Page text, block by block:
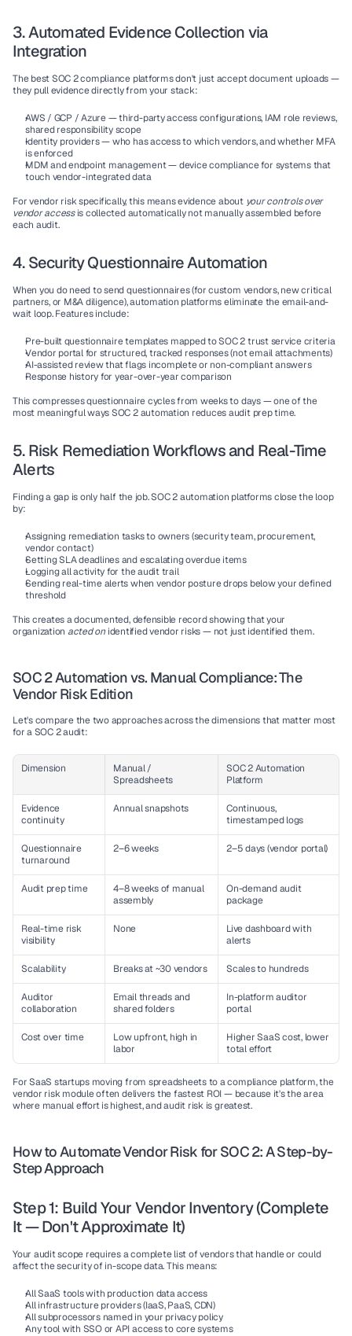
3. Automated Evidence Collection via
Integration
The best SOC 2 compliance platforms don't just accept document uploads —
they pull evidence directly from your stack:
AWS / GCP / Azure — third-party access configurations, IAM role reviews,
shared responsibility scope
Identity providers — who has access to which vendors, and whether MFA
is enforced
MDM and endpoint management — device compliance for systems that
touch vendor-integrated data
For vendor risk specifically, this means evidence about your controls over
vendor access is collected automatically not manually assembled before
each audit.
4. Security Questionnaire Automation
When you do need to send questionnaires (for custom vendors, new critical
partners, or M&A diligence), automation platforms eliminate the email-and-
wait loop. Features include:
Pre-built questionnaire templates mapped to SOC 2 trust service criteria
Vendor portal for structured, tracked responses (not email attachments)
AI-assisted review that flags incomplete or non-compliant answers
Response history for year-over-year comparison
This compresses questionnaire cycles from weeks to days — one of the
most meaningful ways SOC 2 automation reduces audit prep time.
5. Risk Remediation Workflows and Real-Time
Alerts
Finding a gap is only half the job. SOC 2 automation platforms close the loop
by:
Assigning remediation tasks to owners (security team, procurement,
vendor contact)
Setting SLA deadlines and escalating overdue items
Logging all activity for the audit trail
Sending real-time alerts when vendor posture drops below your defined
threshold
This creates a documented, defensible record showing that your
organization acted on identified vendor risks — not just identified them.
SOC 2 Automation vs. Manual Compliance: The
Vendor Risk Edition
Let's compare the two approaches across the dimensions that matter most
for a SOC 2 audit:
Dimension
Manual /
Spreadsheets
SOC 2 Automation
Platform
Evidence
continuity
Annual snapshots
Continuous,
timestamped logs
Questionnaire
turnaround
2–6 weeks 2–5 days (vendor portal)
Audit prep time
4–8 weeks of manual
assembly
On-demand audit
package
Real-time risk
visibility
None
Live dashboard with
alerts
Scalability Breaks at ~30 vendors Scales to hundreds
Auditor
collaboration
Email threads and
shared folders
In-platform auditor
portal
Cost over time
Low upfront, high in
labor
Higher SaaS cost, lower
total effort
For SaaS startups moving from spreadsheets to a compliance platform, the
vendor risk module often delivers the fastest ROI — because it's the area
where manual effort is highest, and audit risk is greatest.
How to Automate Vendor Risk for SOC 2: A Step-by-
Step Approach
Step 1: Build Your Vendor Inventory (Complete
It — Don't Approximate It)
Your audit scope requires a complete list of vendors that handle or could
affect the security of in-scope data. This means:
All SaaS tools with production data access
All infrastructure providers (IaaS, PaaS, CDN)
All subprocessors named in your privacy policy
Any tool with SSO or API access to core systems